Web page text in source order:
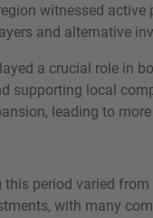
witnessed
and alternative
a crucial role in
supporting local
leading to
this period varied
with many